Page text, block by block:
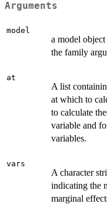
Arguments
model
a model
the family
at
A list
at which to
to calculate
variable and
variables.
vars
A character
indicating the
marginal